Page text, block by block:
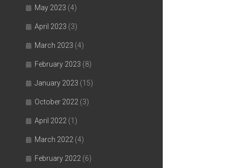
May 2023 (4)
April 2023 (3)
March 2023 (4)
February 2023 (8)
January 2023 (15)
October 2022 (3)
April 2022 (1)
March 2022 (4)
February 2022 (6)